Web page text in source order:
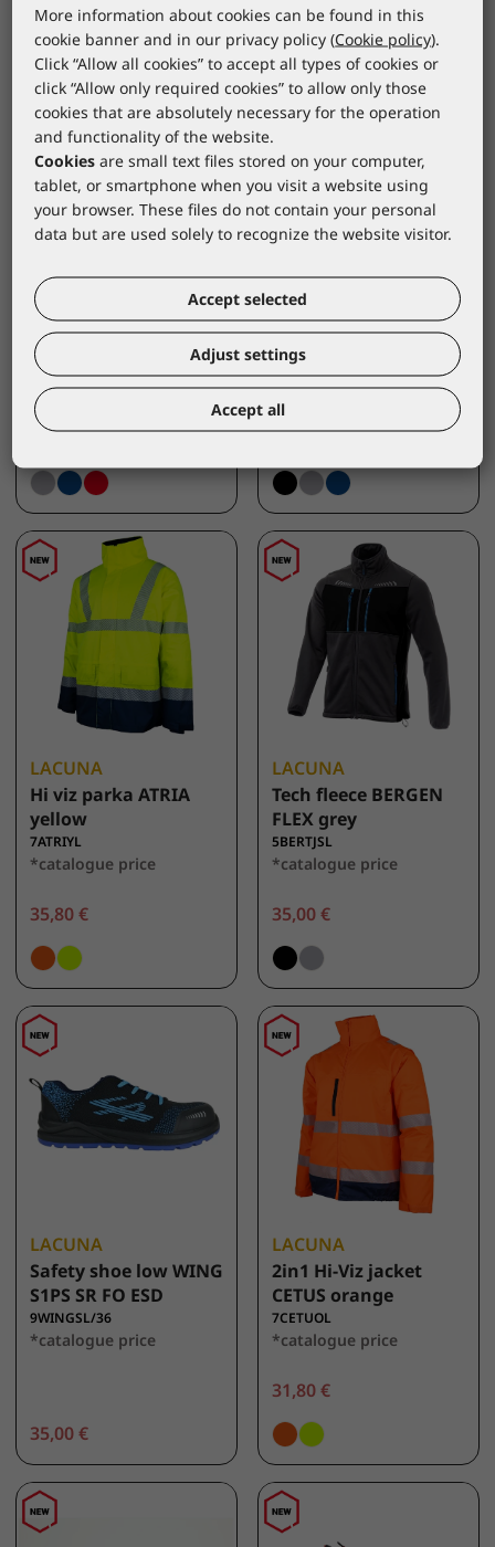
LACUNA
Work jacket CANVEX
4-WAY FLEX grey
8CANVJS46
*catalogue price
40,60 €
LACUNA
Work trousers CORE-
RIP FLEX black
8CORRPN46
*catalogue price
39,90 €
LACUNA
Hi viz parka ATRIA
yellow
7ATRIYL
*catalogue price
35,80 €
LACUNA
Tech fleece BERGEN
FLEX grey
5BERTJSL
*catalogue price
35,00 €
LACUNA
Safety shoe low WING
S1PS SR FO ESD
9WINGSL/36
*catalogue price
35,00 €
LACUNA
2in1 Hi-Viz jacket
CETUS orange
7CETUOL
*catalogue price
31,80 €
More information about cookies can be found in this
cookie banner and in our privacy policy (Cookie policy).
Click “Allow all cookies” to accept all types of cookies or
click “Allow only required cookies” to allow only those
cookies that are absolutely necessary for the operation
and functionality of the website.
Cookies are small text files stored on your computer,
tablet, or smartphone when you visit a website using
your browser. These files do not contain your personal
data but are used solely to recognize the website visitor.
Accept selected
Adjust settings
Accept all